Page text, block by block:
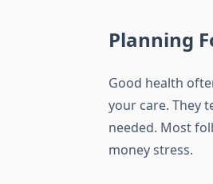
Planning
Good health
your care. They
needed. Most
money stress.